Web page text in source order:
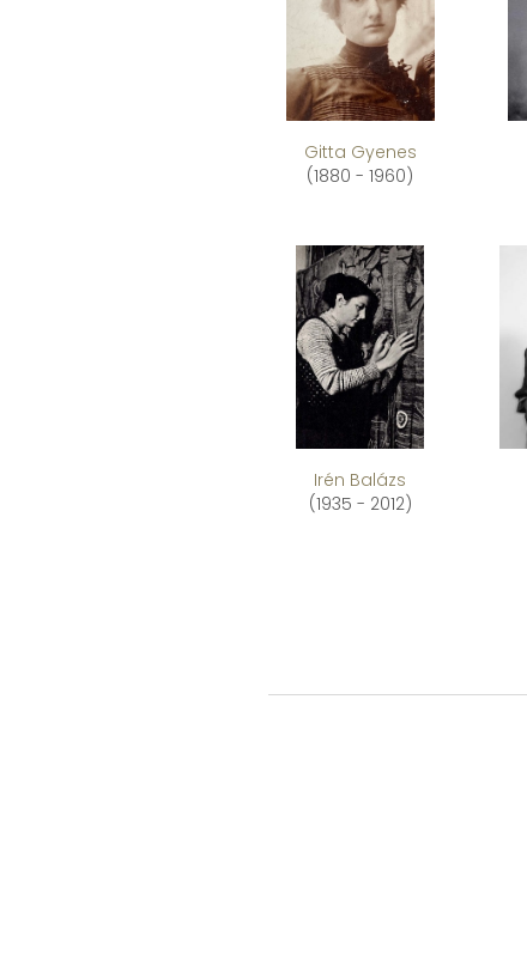
Gitta Gyenes
(1880 - 1960)
Irén Balázs
(1935 - 2012)